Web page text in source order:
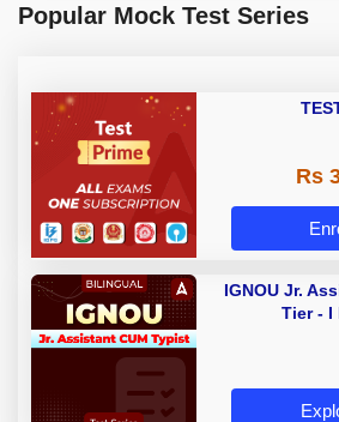
Popular Mock Test Series
Rs
IGNOU Jr.
Tier - I